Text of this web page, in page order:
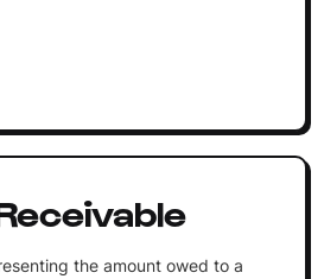
the amount owed to a